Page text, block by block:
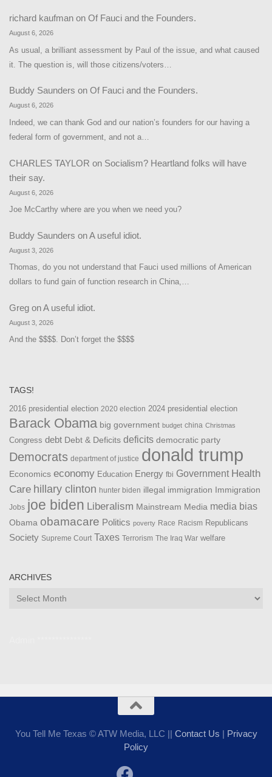
richard kaufman on Of Fauci and the Founders.
August 6, 2026
As usual, a brilliant assessment by Paul of the issue, and what caused
it. The question is, will those citizens/voters…
Buddy Saunders on Of Fauci and the Founders.
August 6, 2026
Indeed, we can thank God and our nation’s founders for our having a
federal form of government, and not a…
CHARLES TAYLOR on Socialism? Heartland folks will have
their say.
August 6, 2026
Joe McCarthy where are you when we need you?
Buddy Saunders onA useful idiot.
August 3, 2026
Thomas, do you not understand that Fauci used millions of American
dollars to fund gain of function research in China,…
Greg onA useful idiot.
August 3, 2026
And the $$$$. Don’t forget the $$$$
TAGS!
2016 presidential election 2020 election 2024 presidential election
Barack Obama big government budget china Christmas
Congress debt Debt & Deficits deficits democratic party
Democrats department of justice donald trump
Economics economy Education Energy fbi Government Health
Care hillary clinton hunter biden illegal immigration Immigration
Jobs joe biden Liberalism Mainstream Media media bias
Obama obamacare Politics poverty Race Racism Republicans
Society Supreme Court Taxes Terrorism The Iraq War welfare
ARCHIVES
Archives
You Tell Me Texas © ATW Media, LLC || Contact Us | Privacy
Policy